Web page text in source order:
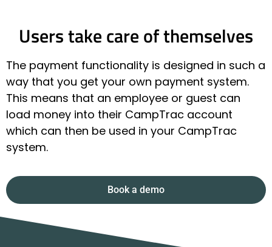
Users take care of themselves
The payment functionality is designed in such a
way that you get your own payment system.
This means that an employee or guest can
load money into their CampTrac account
which can then be used in your CampTrac
system.
Book a demo